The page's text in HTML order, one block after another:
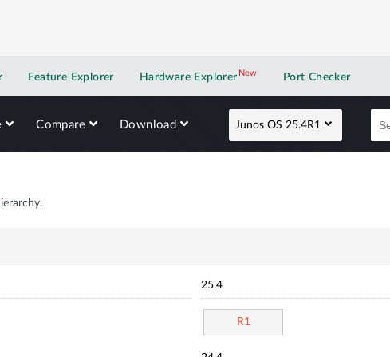
Feature Explorer Hardware Explorer NewNew application
Port Checker
Compare Download Junos OS 25.4R1
25.4
R1